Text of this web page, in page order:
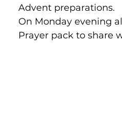
Advent preparations.
On Monday evening
Prayer pack to share